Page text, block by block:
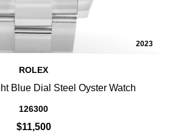
2023
ROLEX
Blue Dial Steel Oyster Watch
126300
$11,500